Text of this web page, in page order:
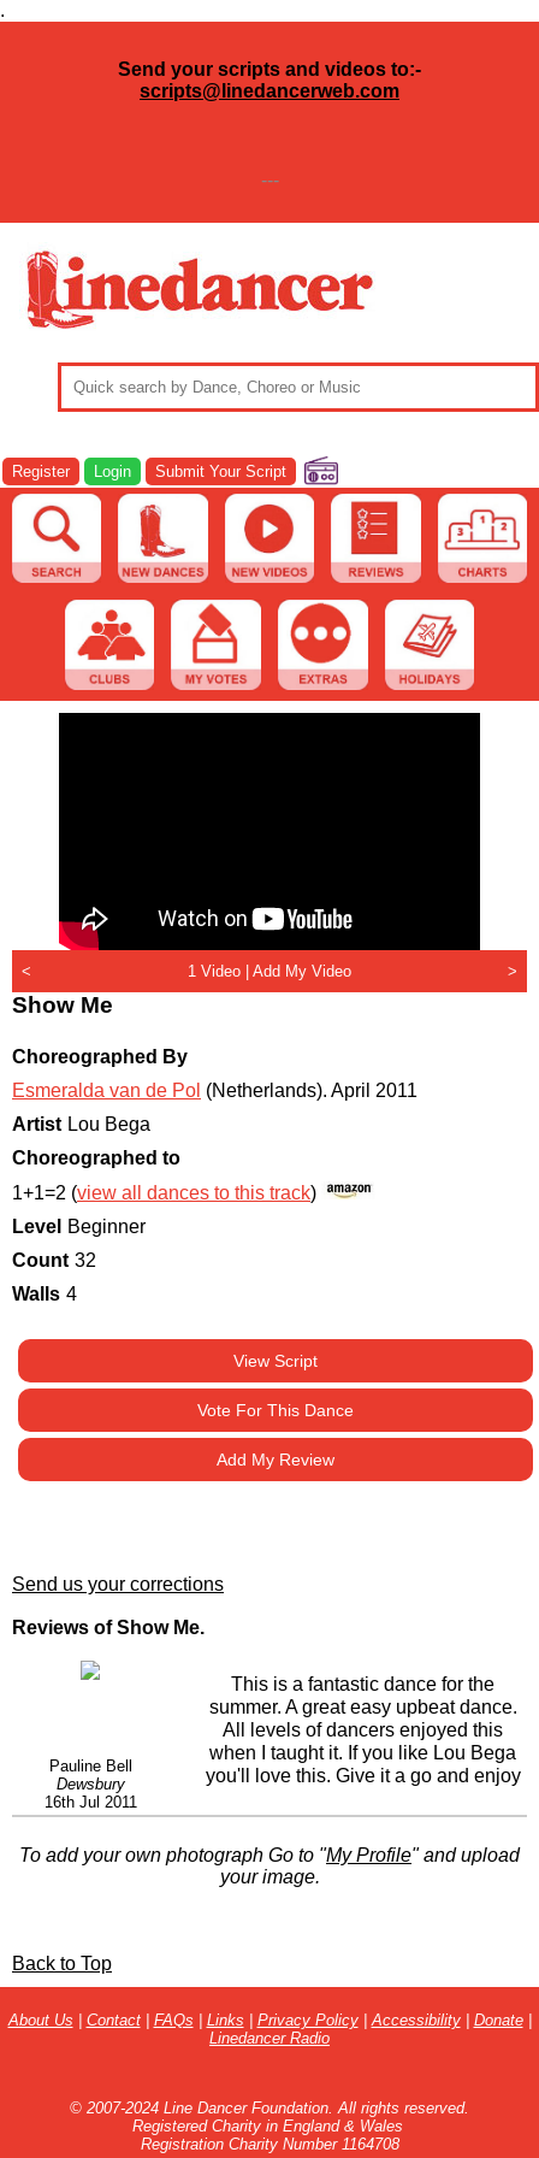
.
Send your scripts and videos to:-
scripts@linedancerweb.com
---
Register Login Submit Your Script
< 1 Video | Add My Video >
Show Me
Choreographed By
Esmeralda van de Pol (Netherlands). April 2011
Artist Lou Bega
Choreographed to
1+1=2 (view all dances to this track)
Level
Beginner
Count 32
Walls 4
View Script
Vote For This Dance
Add My Review
Send us your corrections
Reviews of Show Me.
Pauline Bell
Dewsbury
16th Jul 2011
This is a fantastic dance for the
summer. A great easy upbeat dance.
All levels of dancers enjoyed this
when I taught it. If you like Lou Bega
you'll love this. Give it a go and enjoy
To add your own photograph Go to "My Profile" and upload
your image.
Back to Top
About Us | Contact| FAQs | Links | Privacy Policy| Accessibility| Donate|
Linedancer Radio
© 2007-2024 Line Dancer Foundation. All rights reserved.
Registered Charity in England & Wales
Registration Charity Number 1164708